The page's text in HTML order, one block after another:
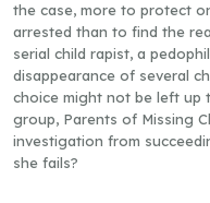
the case, more to protect
arrested than to find the
serial child rapist, a
disappearance of several
choice might not be left up
group, Parents of Missing
investigation from
she fails?